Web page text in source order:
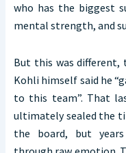
who has the biggest
mental strength, and
But this was different,
Kohli himself said he
to this team”. That
ultimately sealed the
the board, but